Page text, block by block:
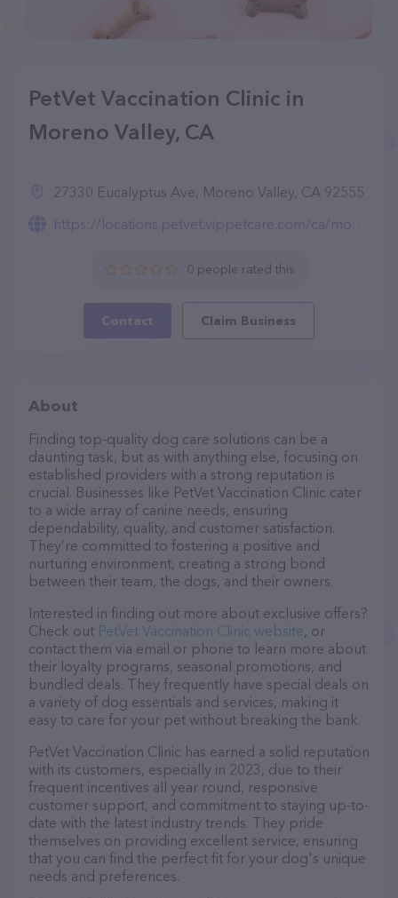
PetVet Vaccination Clinic in
Moreno Valley, CA
27330 Eucalyptus Ave, Moreno Valley, CA 92555
https://locations.petvet.vippetcare.com/ca/moreno-valley/27330-eucalyptus-ave./5147/
0 people rated this
Contact Claim Business
About
Finding top-quality dog care solutions can be a
daunting task, but as with anything else, focusing on
established providers with a strong reputation is
crucial. Businesses like PetVet Vaccination Clinic cater
to a wide array of canine needs, ensuring
dependability, quality, and customer satisfaction.
They’re committed to fostering a positive and
nurturing environment, creating a strong bond
between their team, the dogs, and their owners.
Interested in finding out more about exclusive offers?
Check out PetVet Vaccination Clinic website, or
contact them via email or phone to learn more about
their loyalty programs, seasonal promotions, and
bundled deals. They frequently have special deals on
a variety of dog essentials and services, making it
easy to care for your pet without breaking the bank.
PetVet Vaccination Clinic has earned a solid reputation
with its customers, especially in 2023, due to their
frequent incentives all year round, responsive
customer support, and commitment to staying up-to-
date with the latest industry trends. They pride
themselves on providing excellent service, ensuring
that you can find the perfect fit for your dog's unique
needs and preferences.